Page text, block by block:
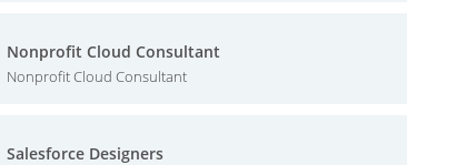
Nonprofit Cloud Consultant
Nonprofit Cloud Consultant
Salesforce Designers